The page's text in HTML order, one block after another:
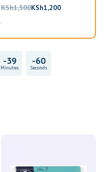
KSh1,500Original
KSh1,200Current
-39
Minutes
-60
Seconds